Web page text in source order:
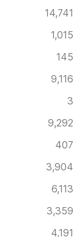
14,741
1,015
145
9,116
3
9,292
407
3,904
6,113
3,359
4,191